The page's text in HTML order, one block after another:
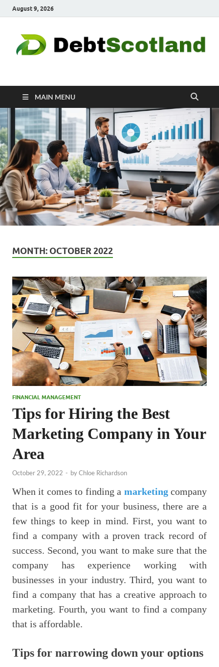
August 9, 2026
Debtscotland.net
MAIN MENU
MONTH: OCTOBER 2022
FINANCIAL MANAGEMENT
Tips for Hiring the Best
Marketing Company in Your
Area
October 29, 2022 - byChloe Richardson
When it comes to finding a marketing company
that is a good fit for your business, there are a
few things to keep in mind. First, you want to
find a company with a proven track record of
success. Second, you want to make sure that the
company has experience working with
businesses in your industry. Third, you want to
find a company that has a creative approach to
marketing. Fourth, you want to find a company
that is affordable.
Tips for narrowing down your options